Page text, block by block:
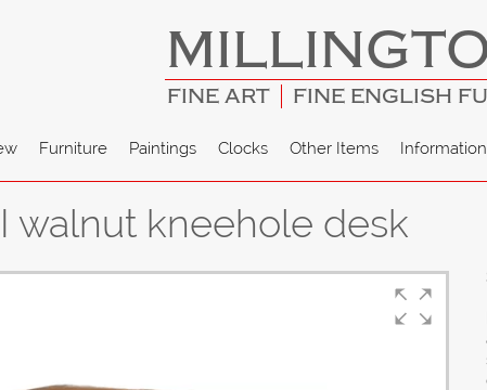
FINE ART FINE ENGLISH
Furniture Paintings Clocks Other Items Information
walnut kneehole desk